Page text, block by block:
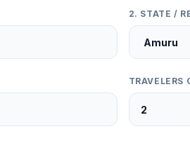
2. STATE /
TRAVELERS